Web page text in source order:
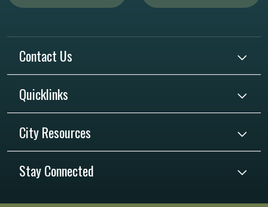
Contact Us
Quicklinks
City Resources
Stay Connected